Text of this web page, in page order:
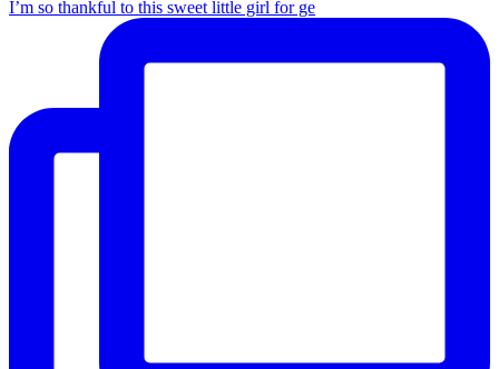
I’m so thankful to this sweet little girl for ge